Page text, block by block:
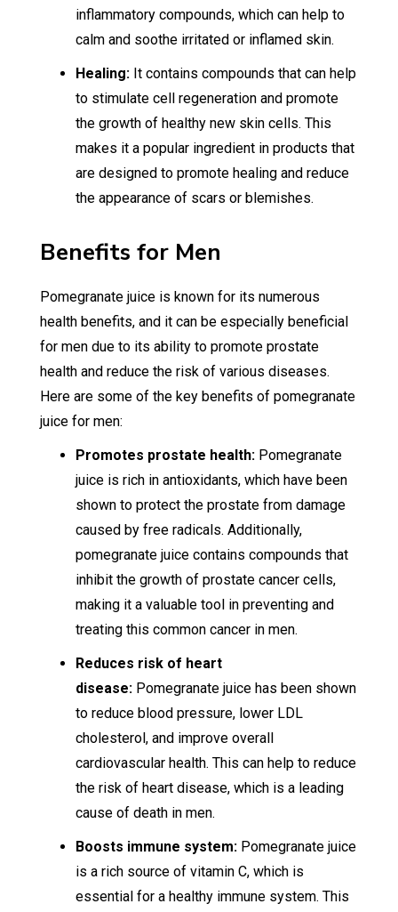
inflammatory compounds, which can help to
calm and soothe irritated or inflamed skin.
Healing:It contains compounds that can help
to stimulate cell regeneration and promote
the growth of healthy new skin cells. This
makes it a popular ingredient in products that
are designed to promote healing and reduce
the appearance of scars or blemishes.
Benefits for Men
Pomegranate juice is known for its numerous
health benefits, and it can be especially beneficial
for men due to its ability to promote prostate
health and reduce the risk of various diseases.
Here are some of the key benefits of pomegranate
juice for men:
Promotes prostate health:Pomegranate
juice is rich in antioxidants, which have been
shown to protect the prostate from damage
caused by free radicals. Additionally,
pomegranate juice contains compounds that
inhibit the growth of prostate cancer cells,
making it a valuable tool in preventing and
treating this common cancer in men.
Reduces risk of heart
disease: Pomegranate juice has been shown
to reduce blood pressure, lower LDL
cholesterol, and improve overall
cardiovascular health. This can help to reduce
the risk of heart disease, which is a leading
cause of death in men.
Boosts immune system:Pomegranate juice
is a rich source of vitamin C, which is
essential for a healthy immune system. This